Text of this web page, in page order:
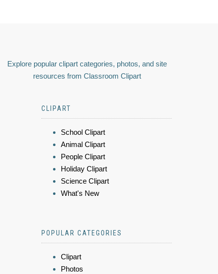
Explore popular clipart categories, photos, and site
resources from Classroom Clipart
CLIPART
School Clipart
Animal Clipart
People Clipart
Holiday Clipart
Science Clipart
What's New
POPULAR CATEGORIES
Clipart
Photos